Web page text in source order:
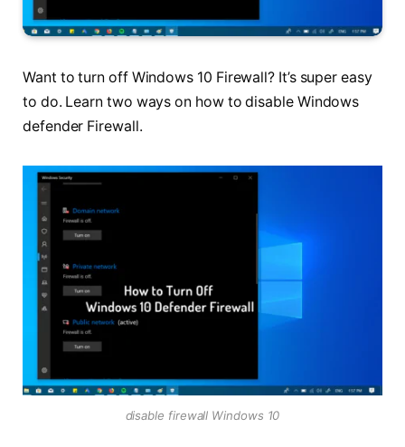
Want to turn off Windows 10 Firewall? It’s super easy
to do. Learn two ways on how to disable Windows
defender Firewall.
disable firewall Windows 10